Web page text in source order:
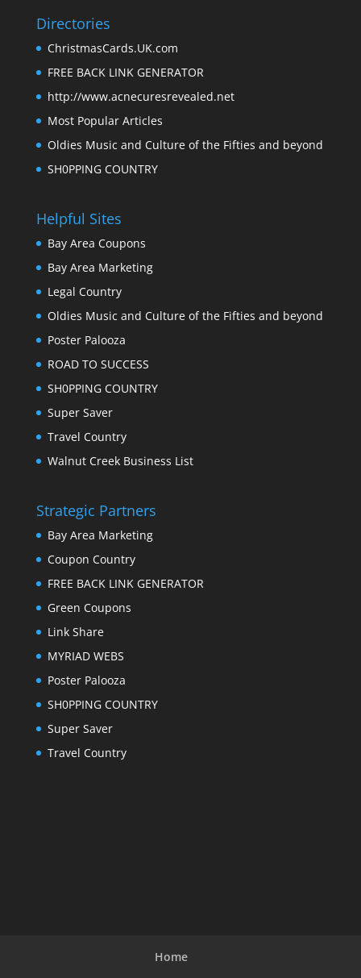
Directories
ChristmasCards.UK.com
FREE BACK LINK GENERATOR
http://www.acnecuresrevealed.net
Most Popular Articles
Oldies Music and Culture of the Fifties and beyond
SH0PPING COUNTRY
Helpful Sites
Bay Area Coupons
Bay Area Marketing
Legal Country
Oldies Music and Culture of the Fifties and beyond
Poster Palooza
ROAD TO SUCCESS
SH0PPING COUNTRY
Super Saver
Travel Country
Walnut Creek Business List
Strategic Partners
Bay Area Marketing
Coupon Country
FREE BACK LINK GENERATOR
Green Coupons
Link Share
MYRIAD WEBS
Poster Palooza
SH0PPING COUNTRY
Super Saver
Travel Country
Home